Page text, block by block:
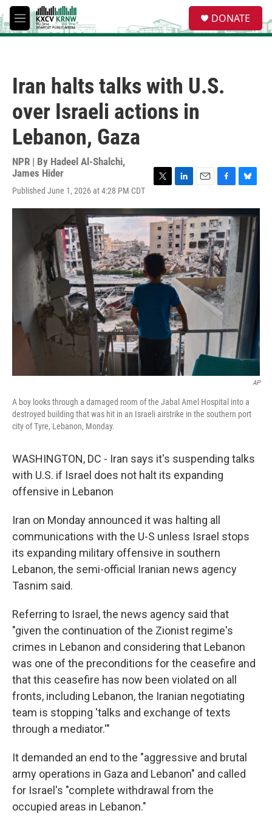
Skip to main content
M
e
e
a
DONATE
Iran halts talks with U.S.
over Israeli actions in
Lebanon, Gaza
NPR | By Hadeel Al-Shalchi,
James Hider
Published June 1, 2026 at 4:28 PM CDT
i
t
e
r
n
k
e
d
I
n
a
c
e
b
o
o
k
u
e
s
k
AP
A boy looks through a damaged room of the Jabal Amel Hospital into a
destroyed building that was hit in an Israeli airstrike in the southern port
city of Tyre, Lebanon, Monday.
WASHINGTON, DC - Iran says it's suspending talks
with U.S. if Israel does not halt its expanding
offensive in Lebanon
Iran on Monday announced it was halting all
communications with the U-S unless Israel stops
its expanding military offensive in southern
Lebanon, the semi-official Iranian news agency
Tasnim said.
Referring to Israel, the news agency said that
"given the continuation of the Zionist regime's
crimes in Lebanon and considering that Lebanon
was one of the preconditions for the ceasefire and
that this ceasefire has now been violated on all
fronts, including Lebanon, the Iranian negotiating
team is stopping 'talks and exchange of texts
through a mediator.'"
It demanded an end to the "aggressive and brutal
army operations in Gaza and Lebanon" and called
for Israel's "complete withdrawal from the
occupied areas in Lebanon."